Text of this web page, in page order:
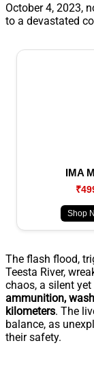
October 4, 2023,
to a devastated
IMA
Shop
The flash flood,
Teesta River,
chaos, a silent
ammunition,
kilometers. The
balance, as
their safety.